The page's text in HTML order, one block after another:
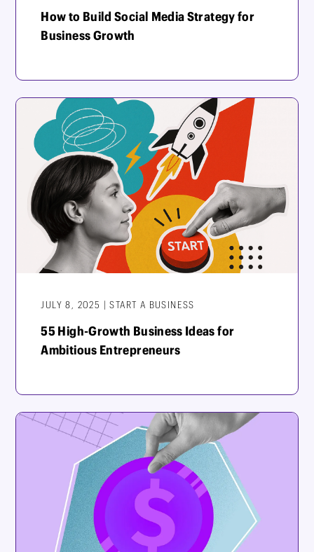
How to Build Social Media Strategy for
Business Growth
JULY 8, 2025 | START A BUSINESS
55 High-Growth Business Ideas for
Ambitious Entrepreneurs